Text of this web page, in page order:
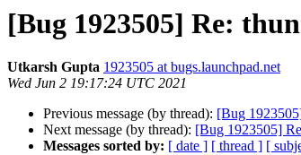
[Bug 1923505] Re:
Utkarsh Gupta 1923505 at bugs.launchpad.net
Wed Jun 2 19:17:24 UTC 2021
Previous message (by thread): [Bug
Next message (by thread): [Bug 1923505]
Messages sorted by: [ date ] [ thread ] [